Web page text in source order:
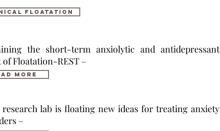
the short-term anxiolytic and antidepressant
of Floatation-REST –
research lab is floating new ideas for treating anxiety
–
floatation
More